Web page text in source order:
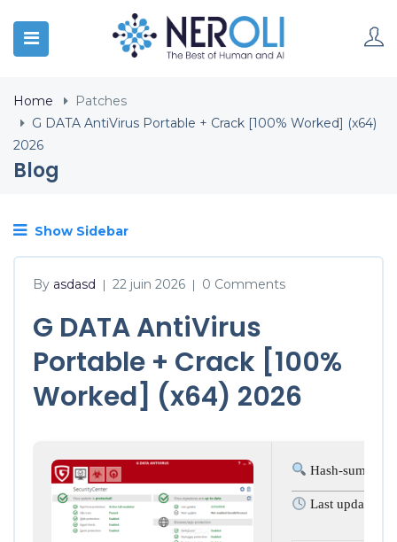
Home
Patches
G DATA AntiVirus Portable + Crack [100% Worked] (x64)
2026
Blog
Show Sidebar
By asdasd | 22 juin 2026 | 0 Comments
G DATA AntiVirus
Portable + Crack [100%
Worked] (x64) 2026
Hash-sum:
Last update: